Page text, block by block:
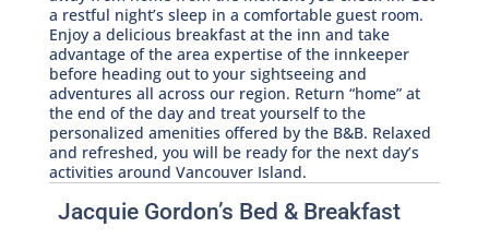
a restful night’s sleep in a comfortable guest room.
Enjoy a delicious breakfast at the inn and take
advantage of the area expertise of the innkeeper
before heading out to your sightseeing and
adventures all across our region. Return “home” at
the end of the day and treat yourself to the
personalized amenities offered by the B&B. Relaxed
and refreshed, you will be ready for the next day’s
activities around Vancouver Island.
Jacquie Gordon’s Bed & Breakfast